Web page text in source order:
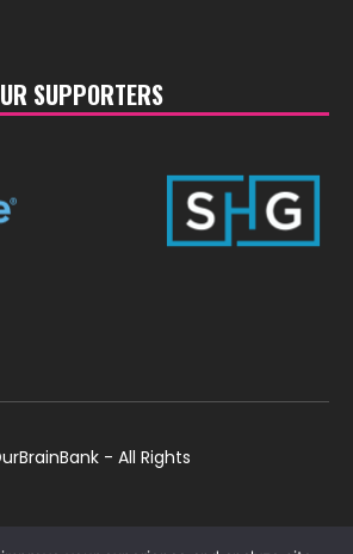
SUPPORTERS
- All Rights